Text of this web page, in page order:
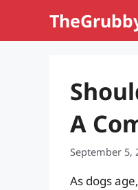
A
September 5,
As dogs